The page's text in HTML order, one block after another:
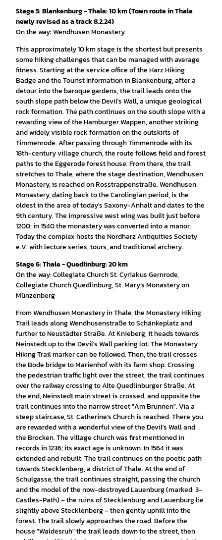
Stage 5: Blankenburg - Thale: 10 km (Town route in Thale
newly revised as a track 8.2.24)
On the way: Wendhusen Monastery
This approximately 10 km stage is the shortest but presents
some hiking challenges that can be managed with average
fitness. Starting at the service office of the Harz Hiking
Badge and the Tourist Information in Blankenburg, after a
detour into the baroque gardens, the trail leads onto the
south slope path below the Devil's Wall, a unique geological
rock formation. The path continues on the south slope with a
rewarding view of the Hamburger Wappen, another striking
and widely visible rock formation on the outskirts of
Timmenrode. After passing through Timmenrode with its
18th-century village church, the route follows field and forest
paths to the Eggerode forest house. From there, the trail
stretches to Thale, where the stage destination, Wendhusen
Monastery, is reached on Rosstrappenstraße. Wendhusen
Monastery, dating back to the Carolingian period, is the
oldest in the area of today's Saxony-Anhalt and dates to the
9th century. The impressive west wing was built just before
1200; in 1540 the monastery was converted into a manor.
Today the complex hosts the Nordharz Antiquities Society
e.V. with lecture series, tours, and traditional archery.
Stage 6: Thale - Quedlinburg: 20 km
On the way: Collegiate Church St. Cyriakus Gernrode,
Collegiate Church Quedlinburg, St. Mary’s Monastery on
Münzenberg
From Wendhusen Monastery in Thale, the Monastery Hiking
Trail leads along Wendhusenstraße to Schänkeplatz and
further to Neustädter Straße. At Knieberg, it heads towards
Neinstedt up to the Devil's Wall parking lot. The Monastery
Hiking Trail marker can be followed. Then, the trail crosses
the Bode bridge to Marienhof with its farm shop. Crossing
the pedestrian traffic light over the street, the trail continues
over the railway crossing to Alte Quedlinburger Straße. At
the end, Neinstedt main street is crossed, and opposite the
trail continues into the narrow street "Am Brunnen". Via a
steep staircase, St. Catherine’s Church is reached. There you
are rewarded with a wonderful view of the Devil's Wall and
the Brocken. The village church was first mentioned in
records in 1236; its exact age is unknown. In 1564 it was
extended and rebuilt. The trail continues on the poetic path
towards Stecklenberg, a district of Thale. At the end of
Schulgasse, the trail continues straight, passing the church
and the model of the now-destroyed Lauenburg (marked: 3-
Castles-Path) – the ruins of Stecklenburg and Lauenburg lie
slightly above Stecklenberg – then gently uphill into the
forest. The trail slowly approaches the road. Before the
house "Waldesruh" the trail leads down to the street, then